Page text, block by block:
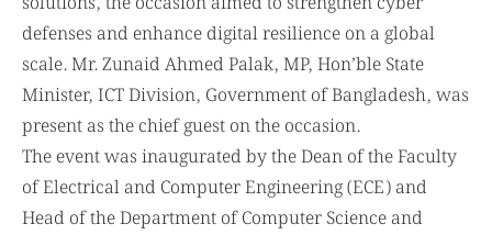
defenses and enhance digital resilience on a global
scale. Mr. Zunaid Ahmed Palak, MP, Hon’ble State
Minister, ICT Division, Government of Bangladesh, was
present as the chief guest on the occasion.
The event was inaugurated by the Dean of the Faculty
of Electrical and Computer Engineering (ECE) and
Head of the Department of Computer Science and